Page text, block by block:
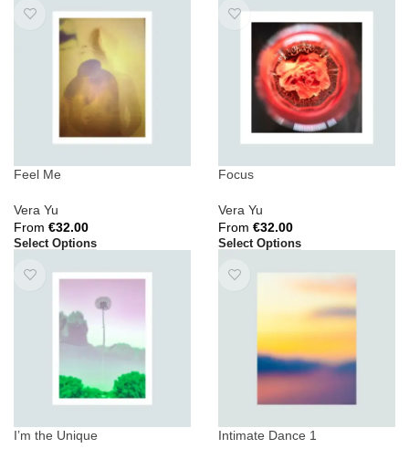
Feel Me
Vera Yu
From €32.00
Select Options
Focus
Vera Yu
From €32.00
Select Options
I’m the Unique Intimate Dance 1